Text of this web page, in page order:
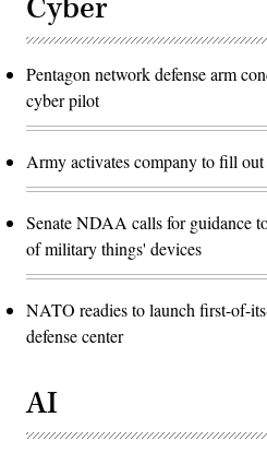
Cyber
Pentagon network defense arm
cyber pilot
Army activates company to fill
Senate NDAA calls for guidance
of military things' devices
NATO readies to launch first-of-
defense center
AI